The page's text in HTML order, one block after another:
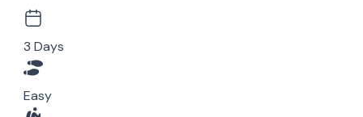
3 Days
Easy